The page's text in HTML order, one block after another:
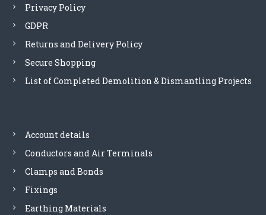
Privacy Policy
GDPR
Returns and Delivery Policy
Secure Shopping
List of Completed Demolition & Dismantling Projects
Account details
Conductors and Air Terminals
Clamps and Bonds
Fixings
Earthing Materials